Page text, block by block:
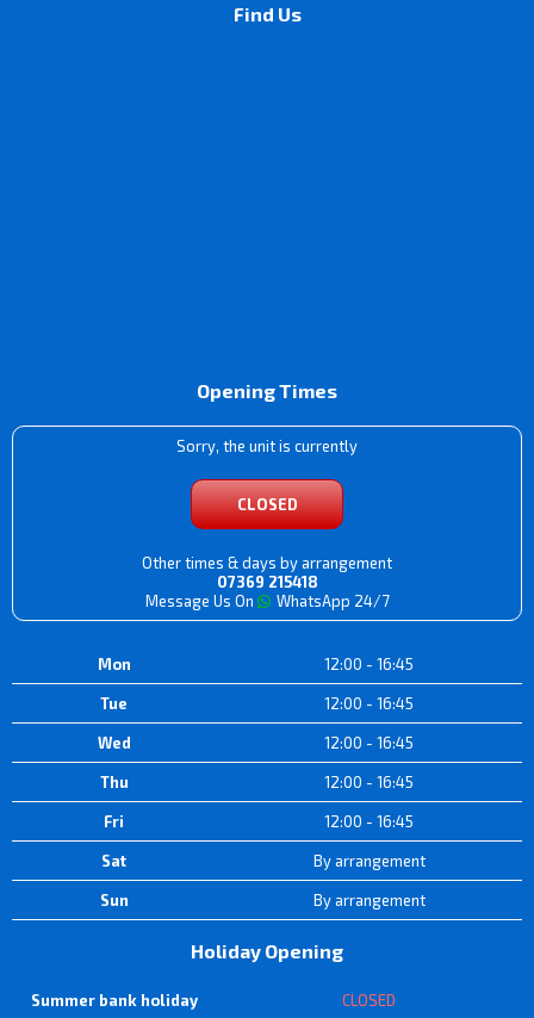
Find Us
Opening Times
Sorry, the unit is currently
CLOSED
Other times & days by arrangement
07369 215418
Message Us On
WhatsApp 24/7
Mon 12:00 - 16:45
Tue 12:00 - 16:45
Wed 12:00 - 16:45
Thu 12:00 - 16:45
Fri 12:00 - 16:45
Sat By arrangement
Sun By arrangement
Holiday Opening
Summer bank holiday CLOSED